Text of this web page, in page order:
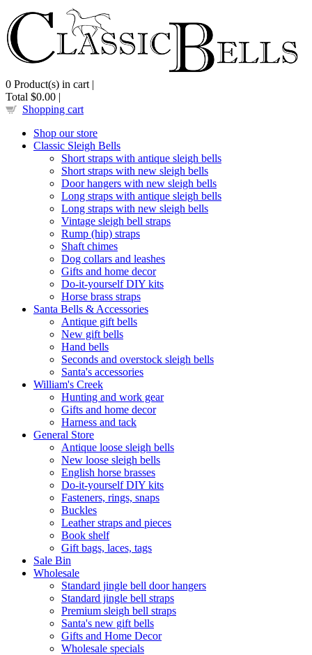
0 Product(s) in cart |
Total $0.00 |
Shopping cart
Shop our store
Classic Sleigh Bells
Short straps with antique sleigh bells
Short straps with new sleigh bells
Door hangers with new sleigh bells
Long straps with antique sleigh bells
Long straps with new sleigh bells
Vintage sleigh bell straps
Rump (hip) straps
Shaft chimes
Dog collars and leashes
Gifts and home decor
Do-it-yourself DIY kits
Horse brass straps
Santa Bells & Accessories
Antique gift bells
New gift bells
Hand bells
Seconds and overstock sleigh bells
Santa's accessories
William's Creek
Hunting and work gear
Gifts and home decor
Harness and tack
General Store
Antique loose sleigh bells
New loose sleigh bells
English horse brasses
Do-it-yourself DIY kits
Fasteners, rings, snaps
Buckles
Leather straps and pieces
Book shelf
Gift bags, laces, tags
Sale Bin
Wholesale
Standard jingle bell door hangers
Standard jingle bell straps
Premium sleigh bell straps
Santa's new gift bells
Gifts and Home Decor
Wholesale specials